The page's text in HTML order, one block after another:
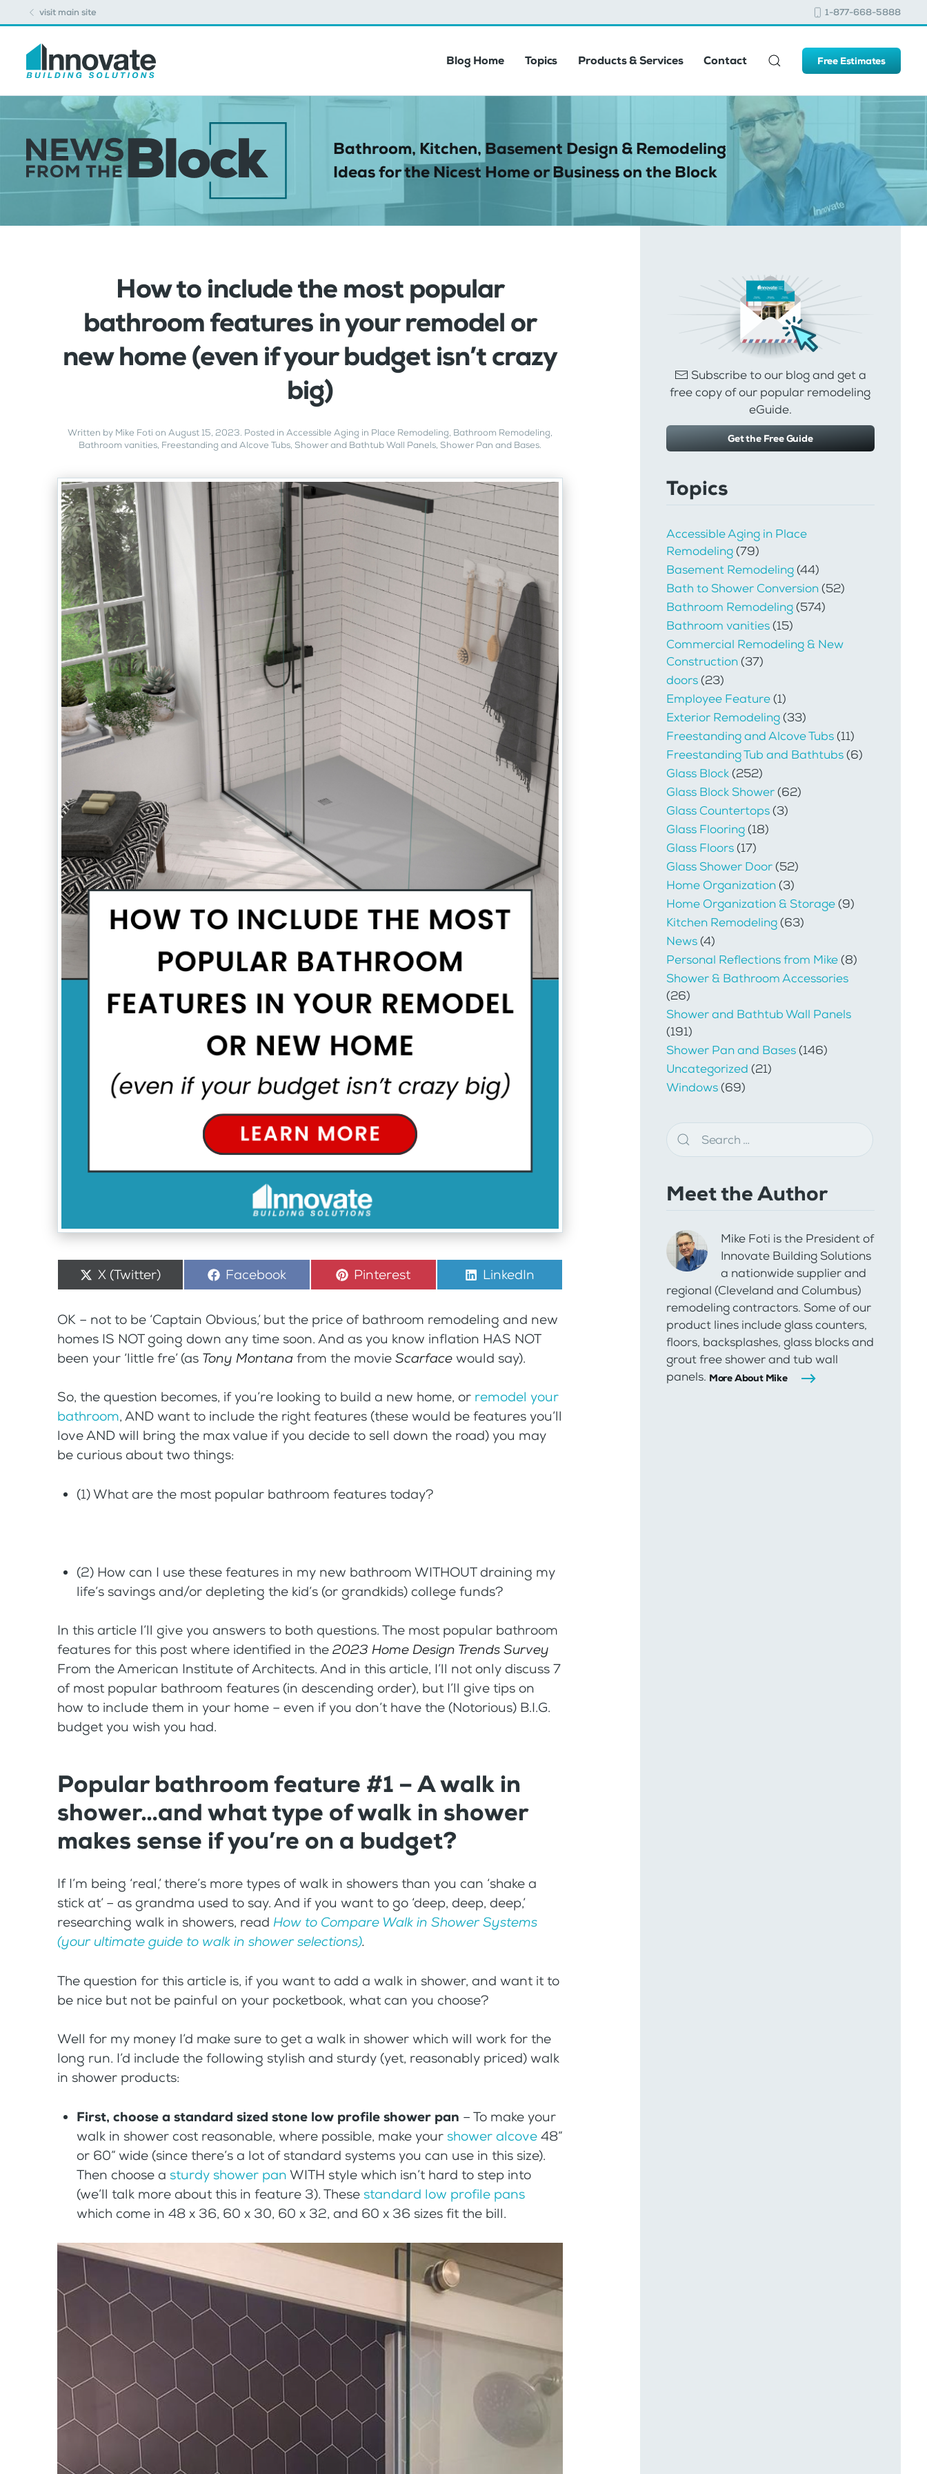
visit main site 1-877-668-5888
Blog Home Topics Products & Services Contact Free Estimates
Bathroom, Kitchen, Basement Design & Remodeling
Ideas for the Nicest Home or Business on the Block
How to include the most popular
bathroom features in your remodel or
new home (even if your budget isn’t crazy
big)
Written by Mike Foti onAugust 15, 2023. Posted inAccessible Aging in Place Remodeling, Bathroom Remodeling,
Bathroom vanities, Freestanding and Alcove Tubs,Shower and Bathtub Wall Panels,Shower Pan and Bases.
Share
on
X (Twitter) Share
on
Facebook Share
on
Pinterest Share
on
LinkedIn
OK – not to be ‘Captain Obvious,’ but the price of bathroom remodeling and new
homes IS NOT going down any time soon. And as you know inflation HAS NOT
been your ‘little fre’ (as Tony Montana from the movie Scarfacewould say).
So, the question becomes, if you’re looking to build a new home, or remodel your
bathroom, AND want to include the right features (these would be features you’ll
love AND will bring the max value if you decide to sell down the road) you may
be curious about two things:
(1) What are the most popular bathroom features today?
(2) How can I use these features in my new bathroom WITHOUT draining my
life’s savings and/or depleting the kid’s (or grandkids) college funds?
In this article I’ll give you answers to both questions. The most popular bathroom
features for this post where identified in the 2023 Home Design Trends Survey
From the American Institute of Architects. And in this article, I’ll not only discuss 7
of most popular bathroom features (in descending order), but I’ll give tips on
how to include them in your home – even if you don’t have the (Notorious) B.I.G.
budget you wish you had.
Popular bathroom feature #1 – A walk in
shower…and what type of walk in shower
makes sense if you’re on a budget?
If I’m being ‘real,’ there’s more types of walk in showers than you can ‘shake a
stick at’ – as grandma used to say. And if you want to go ‘deep, deep, deep,’
researching walk in showers, read How to Compare Walk in Shower Systems
(your ultimate guide to walk in shower selections).
The question for this article is, if you want to add a walk in shower, and want it to
be nice but not be painful on your pocketbook, what can you choose?
Well for my money I’d make sure to get a walk in shower which will work for the
long run. I’d include the following stylish and sturdy (yet, reasonably priced) walk
in shower products:
First, choose a standard sized stone low profile shower pan – To make your
walk in shower cost reasonable, where possible, make yourshower alcove 48”
or 60” wide (since there’s a lot of standard systems you can use in this size).
Then choose asturdy shower pan WITH style which isn’t hard to step into
(we’ll talk more about this in feature 3). Thesestandard low profile pans
which come in 48 x 36, 60 x 30, 60 x 32, and 60 x 36 sizes fit the bill.
Subscribe to our blog and get a
free copy of our popular remodeling
eGuide.
Get the Free Guide
Topics
Accessible Aging in Place
Remodeling(79)
Basement Remodeling(44)
Bath to Shower Conversion(52)
Bathroom Remodeling(574)
Bathroom vanities(15)
Commercial Remodeling & New
Construction(37)
doors(23)
Employee Feature(1)
Exterior Remodeling(33)
Freestanding and Alcove Tubs(11)
Freestanding Tub and Bathtubs(6)
Glass Block(252)
Glass Block Shower(62)
Glass Countertops(3)
Glass Flooring(18)
Glass Floors(17)
Glass Shower Door(52)
Home Organization(3)
Home Organization & Storage(9)
Kitchen Remodeling(63)
News(4)
Personal Reflections from Mike(8)
Shower & Bathroom Accessories
(26)
Shower and Bathtub Wall Panels
(191)
Shower Pan and Bases(146)
Uncategorized (21)
Windows(69)
Meet the Author
Mike Foti is the President of
Innovate Building Solutions
a nationwide supplier and
regional (Cleveland and Columbus)
remodeling contractors. Some of our
product lines include glass counters,
floors, backsplashes, glass blocks and
grout free shower and tub wall
panels. More About Mike